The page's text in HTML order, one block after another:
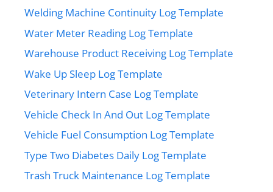
Welding Machine Continuity Log Template
Water Meter Reading Log Template
Warehouse Product Receiving Log Template
Wake Up Sleep Log Template
Veterinary Intern Case Log Template
Vehicle Check In And Out Log Template
Vehicle Fuel Consumption Log Template
Type Two Diabetes Daily Log Template
Trash Truck Maintenance Log Template